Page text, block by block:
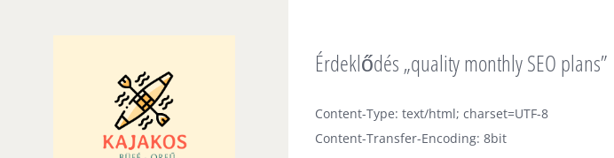
Érdeklődés „quality monthly SEO plans”
Content-Type: text/html; charset=UTF-8
Content-Transfer-Encoding: 8bit